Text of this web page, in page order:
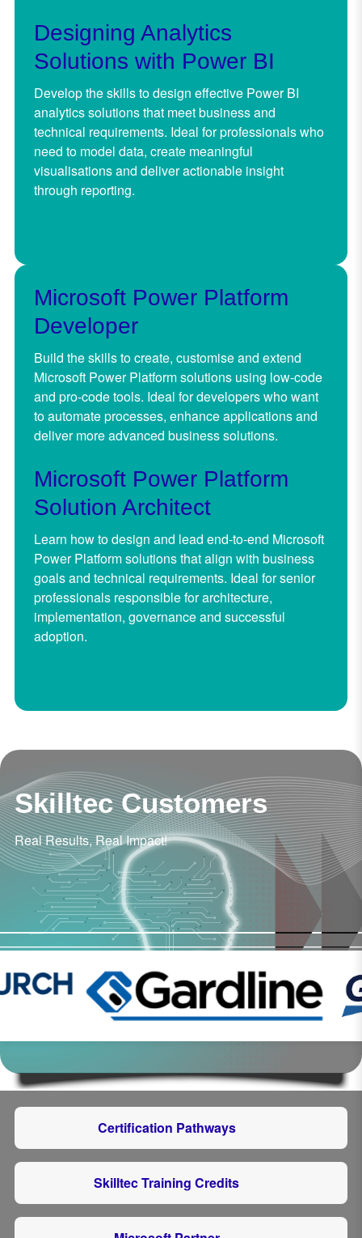
Designing Analytics
Solutions with Power BI
Develop the skills to design effective Power BI
analytics solutions that meet business and
technical requirements. Ideal for professionals who
need to model data, create meaningful
visualisations and deliver actionable insight
through reporting.
Microsoft Power Platform
Developer
Build the skills to create, customise and extend
Microsoft Power Platform solutions using low-code
and pro-code tools. Ideal for developers who want
to automate processes, enhance applications and
deliver more advanced business solutions.
Microsoft Power Platform
Solution Architect
Learn how to design and lead end-to-end Microsoft
Power Platform solutions that align with business
goals and technical requirements. Ideal for senior
professionals responsible for architecture,
implementation, governance and successful
adoption.
Skilltec Customers
Real Results, Real Impact!
Certification Pathways
Skilltec Training Credits